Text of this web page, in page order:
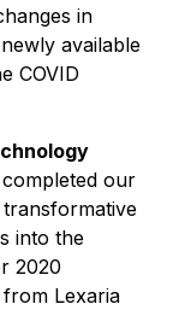
in
available
COVID
our
into the
2020
from Lexaria